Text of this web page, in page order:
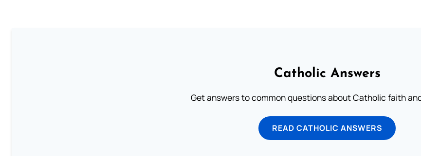
Catholic Answers
Get answers to common questions about Catholic faith
READ CATHOLIC ANSWERS